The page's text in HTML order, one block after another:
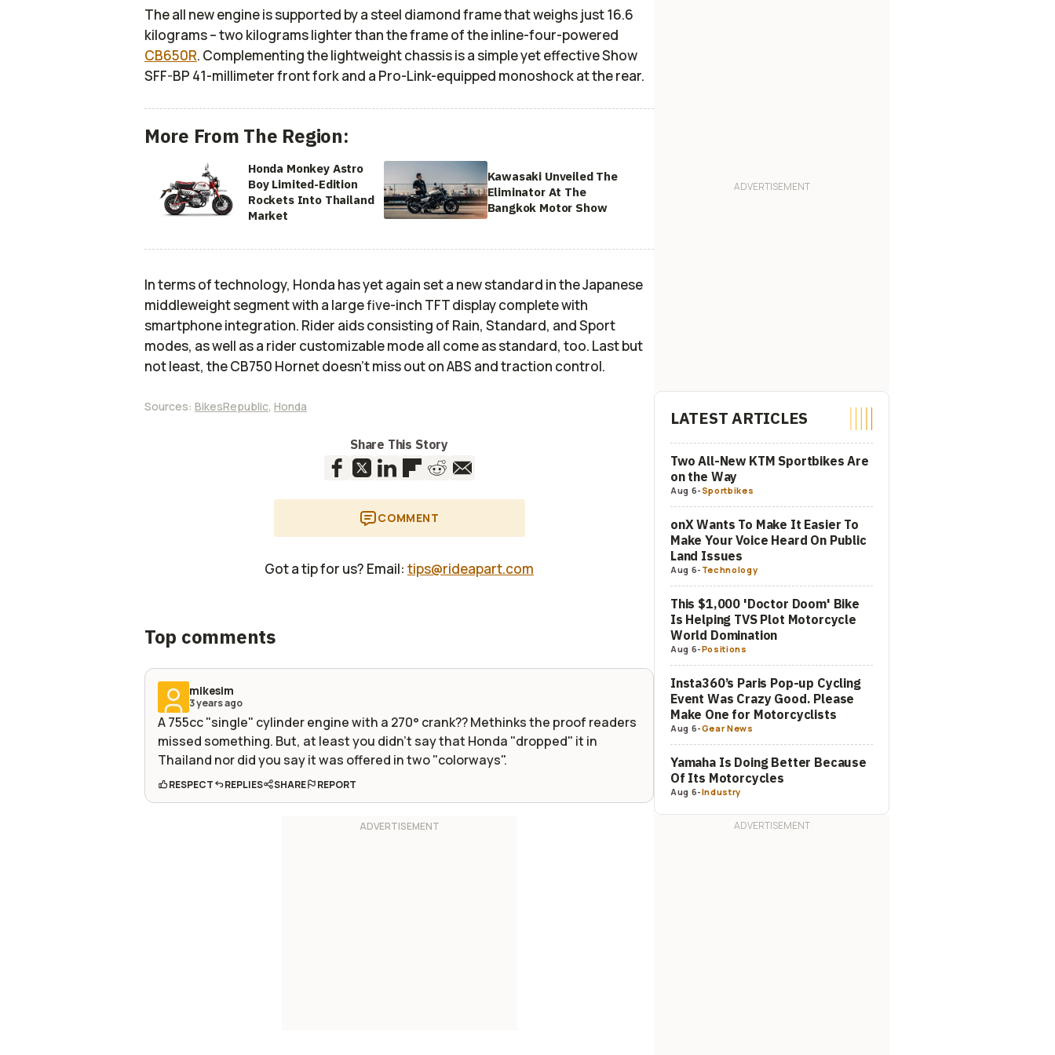
The all new engine is supported by a steel diamond frame that weighs just 16.6
kilograms – two kilograms lighter than the frame of the inline-four-powered
CB650R. Complementing the lightweight chassis is a simple yet effective Show
SFF-BP 41-millimeter front fork and a Pro-Link-equipped monoshock at the rear.
More From The Region:
Honda Monkey Astro
Boy Limited-Edition
Rockets Into Thailand
Market
Kawasaki Unveiled The
Eliminator At The
Bangkok Motor Show
In terms of technology, Honda has yet again set a new standard in the Japanese
middleweight segment with a large five-inch TFT display complete with
smartphone integration. Rider aids consisting of Rain, Standard, and Sport
modes, as well as a rider customizable mode all come as standard, too. Last but
not least, the CB750 Hornet doesn't miss out on ABS and traction control.
Sources: BikesRepublic, Honda
Share This Story
COMMENT
Got a tip for us? Email: tips@rideapart.com
Top comments
mikesim
3 years ago
A 755cc "single" cylinder engine with a 270° crank?? Methinks the proof readers
missed something. But, at least you didn't say that Honda "dropped" it in
Thailand nor did you say it was offered in two "colorways".
RESPECT REPLIES SHARE REPORT
LATEST ARTICLES
Two All-New KTM Sportbikes Are
on the Way
Aug 6-Sportbikes
onX Wants To Make It Easier To
Make Your Voice Heard On Public
Land Issues
Aug 6- Technology
This $1,000 'Doctor Doom' Bike
Is Helping TVS Plot Motorcycle
World Domination
Aug 6-Positions
Insta360’s Paris Pop-up Cycling
Event Was Crazy Good. Please
Make One for Motorcyclists
Aug 6-Gear News
Yamaha Is Doing Better Because
Of Its Motorcycles
Aug 6-Industry